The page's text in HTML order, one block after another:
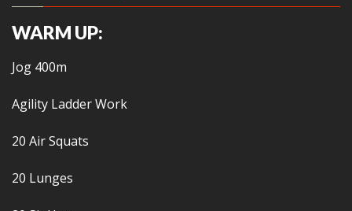
WARM UP:
Jog 400m
Agility Ladder Work
20 Air Squats
20 Lunges